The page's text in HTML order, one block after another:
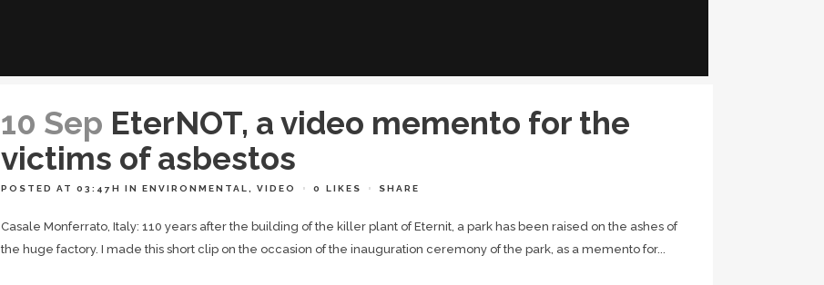
10 Sep EterNOT, a video memento for the
victims of asbestos
POSTED AT 03:47H IN ENVIRONMENTAL VIDEO 0 LIKES SHARE
Casale Monferrato, Italy: 110 years after the building of the killer plant of Eternit, a park has been raised on the ashes of
the huge factory. I made this short clip on the occasion of the inauguration ceremony of the park, as a memento for...